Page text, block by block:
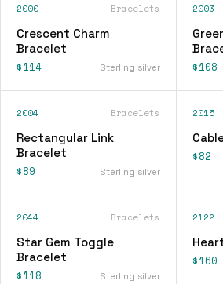
2000 Bracelets
Crescent Charm
Bracelet
$114 Sterling silver
2003
$108
2004 Bracelets
Rectangular Link
Bracelet
$89 Sterling silver
2015
$82
2044 Bracelets
Star Gem Toggle
Bracelet
$118 Sterling silver
2122
$160